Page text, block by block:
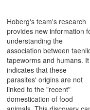
Hoberg's team's research
provides new information
understanding the
association between
tapeworms and humans. It
indicates that these
parasites' origins are not
linked to the "recent"
domestication of food